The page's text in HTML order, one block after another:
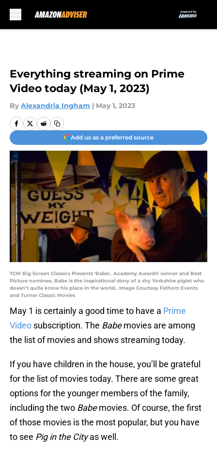
Everything streaming on Prime
Video today (May 1, 2023)
By Alexandria Ingham | May 1, 2023
Add us as a preferred source
TCM Big Screen Classics Presents 'Babe'.. Academy Award® winner and Best
Picture nominee, Babe is the inspirational story of a shy Yorkshire piglet who
doesn’t quite know his place in the world.. Image Courtesy Fathom Events
and Turner Classic Movies
May 1 is certainly a good time to have a Prime
Video subscription. The Babemovies are among
the list of movies and shows streaming today.
If you have children in the house, you’ll be grateful
for the list of movies today. There are some great
options for the younger members of the family,
including the two Babemovies. Of course, the first
of those movies is the most popular, but you have
to see Pig in the Cityas well.